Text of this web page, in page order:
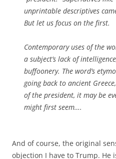
unprintable descriptives
But let us focus on the first.
Contemporary uses of the
a subject’s lack of
buffoonery. The word’s
going back to ancient
of the president, it may be
might first seem….
And of course, the original
objection I have to Trump. He